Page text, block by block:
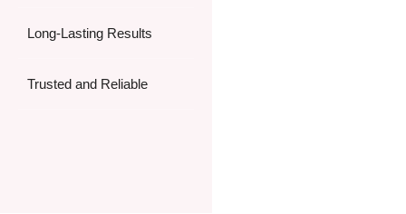
Long-Lasting Results
Trusted and Reliable